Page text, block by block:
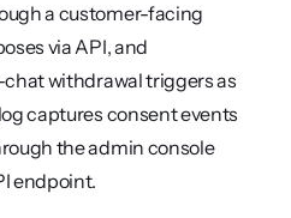
a customer-facing
via API, and
withdrawal triggers as
captures consent events
the admin console
endpoint.